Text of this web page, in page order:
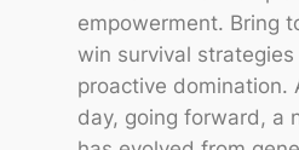
empowerment. Bring
win survival
proactive domination.
day, going forward, a